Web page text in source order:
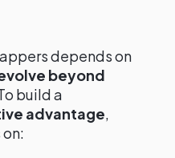
depends on
beyond
build a
advantage,